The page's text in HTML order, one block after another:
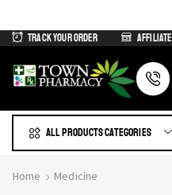
Track Your Order Affiliate
All products Categories
Home Medicine